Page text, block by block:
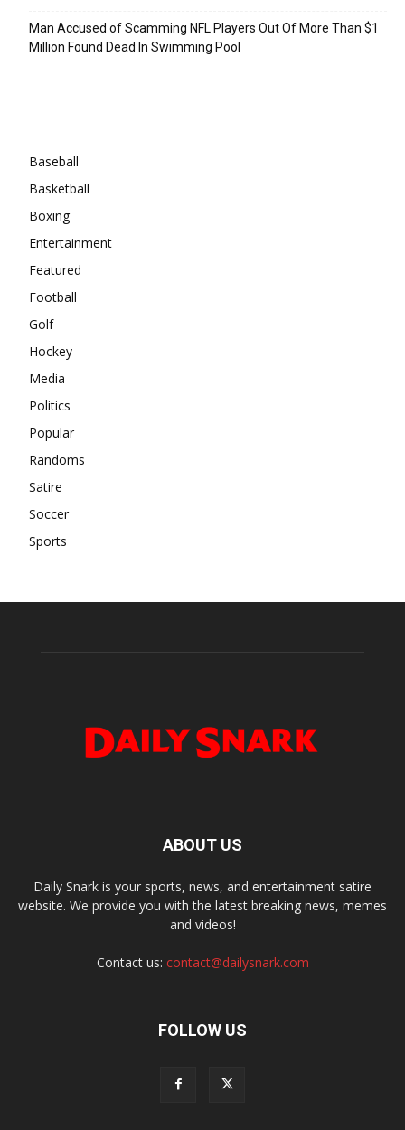
Man Accused of Scamming NFL Players Out Of More Than $1
Million Found Dead In Swimming Pool
Baseball
Basketball
Boxing
Entertainment
Featured
Football
Golf
Hockey
Media
Politics
Popular
Randoms
Satire
Soccer
Sports
ABOUT US
Daily Snark is your sports, news, and entertainment satire
website. We provide you with the latest breaking news, memes
and videos!
Contact us: contact@dailysnark.com
FOLLOW US